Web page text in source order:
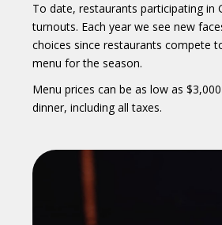
To date, restaurants participating in
turnouts. Each year we see new
choices since restaurants compete
menu for the season.
Menu prices can be as low as
dinner, including all taxes.